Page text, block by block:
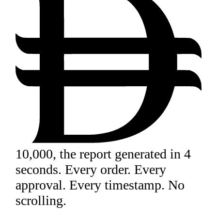
10,000, the report generated in 4
seconds. Every order. Every
approval. Every timestamp. No
scrolling.